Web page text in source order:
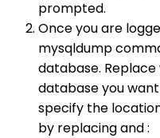
prompted.
Once you are
mysqldump
database.
database you
specify the
by replacing and :